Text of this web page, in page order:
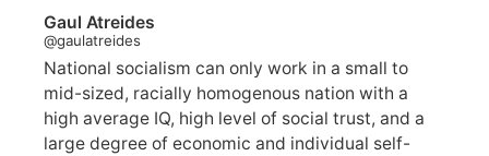
Gaul Atreides
@gaulatreides
National socialism can only work in a small to
mid-sized, racially homogenous nation with a
high average IQ, high level of social trust, and a
large degree of economic and individual self-